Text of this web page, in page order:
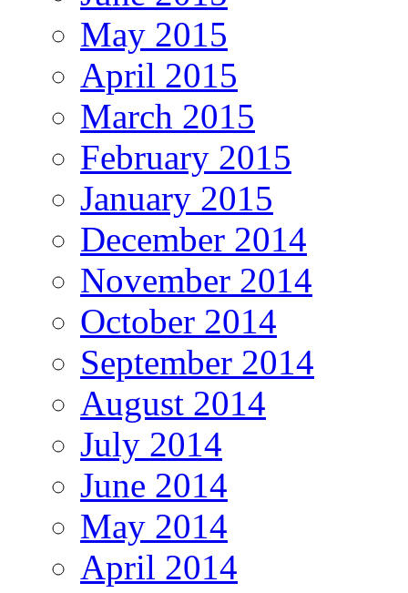
May 2015
April 2015
March 2015
February 2015
January 2015
December 2014
November 2014
October 2014
September 2014
August 2014
July 2014
June 2014
May 2014
April 2014